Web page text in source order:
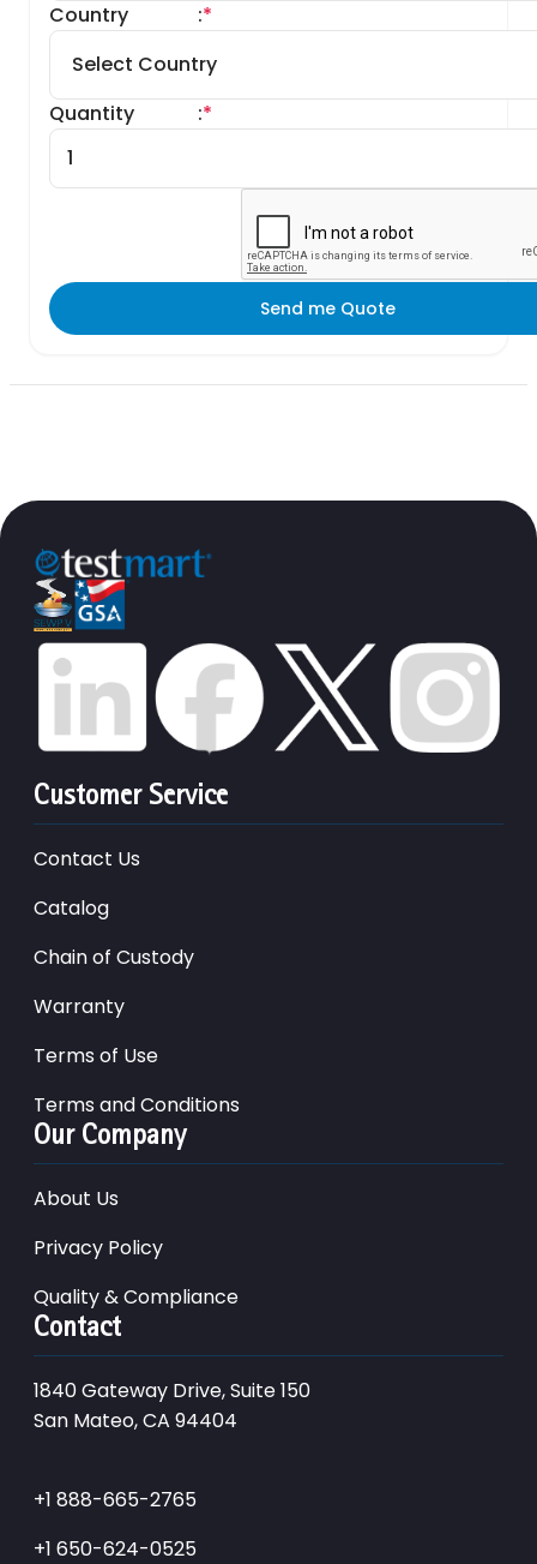
Country *
:
Quantity *
:
Send me Quote
Customer Service
Contact Us
Catalog
Chain of Custody
Warranty
Terms of Use
Terms and Conditions
Our Company
About Us
Privacy Policy
Quality & Compliance
Contact
1840 Gateway Drive, Suite 150
San Mateo, CA 94404
+1 888-665-2765
+1 650-624-0525